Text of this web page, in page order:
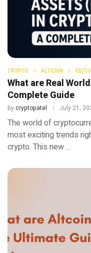
CRYPTO ALTCOIN
What are Real
Complete Guide
bycryptopatel July 21,
The world of
most exciting trends
crypto. This new …